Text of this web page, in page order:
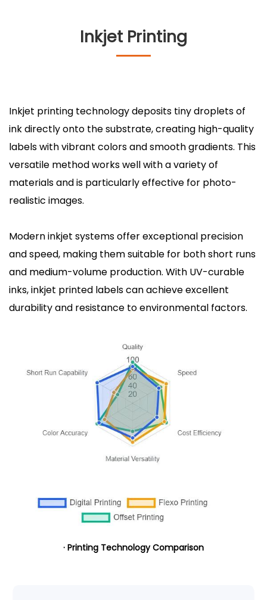
Inkjet Printing
Inkjet printing technology deposits tiny droplets of
ink directly onto the substrate, creating high-quality
labels with vibrant colors and smooth gradients. This
versatile method works well with a variety of
materials and is particularly effective for photo-
realistic images.
Modern inkjet systems offer exceptional precision
and speed, making them suitable for both short runs
and medium-volume production. With UV-curable
inks, inkjet printed labels can achieve excellent
durability and resistance to environmental factors.
· Printing Technology Comparison